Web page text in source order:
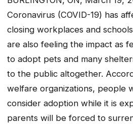
Coronavirus (COVID-19) has
closing workplaces and
are also feeling the impact as
to adopt pets and many
to the public altogether.
welfare organizations, people
consider adoption while it is
parents will be forced to